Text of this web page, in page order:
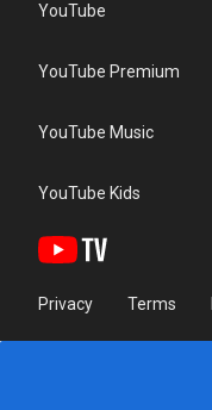
YouTube
YouTube Premium
YouTube Music
YouTube Kids
Privacy Terms